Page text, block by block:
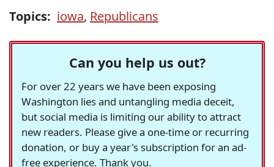
Topics: iowa, Republicans
Can you help us out?
For over 22 years we have been exposing
Washington lies and untangling media deceit,
but social media is limiting our ability to attract
new readers. Please give a one-time or recurring
donation, or buy a year's subscription for an ad-
free experience. Thank you.